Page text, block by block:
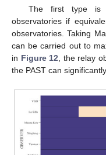
The first type is
observatories if
observatories. Taking
can be carried out to
in Figure 12 , the relay
the PAST can